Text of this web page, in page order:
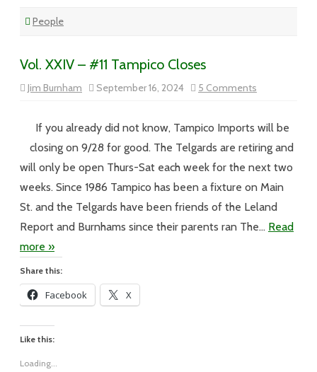
People
Vol. XXIV – #11 Tampico Closes
Jim Burnham September 16, 2024 5 Comments
Vol.
#11
Closes
If you already did not know, Tampico Imports will be
closing on 9/28 for good. The Telgards are retiring and
will only be open Thurs-Sat each week for the next two
weeks. Since 1986 Tampico has been a fixture on Main
St. and the Telgards have been friends of the Leland
Report and Burnhams since their parents ran The… Read
more »
Share this:
Facebook X
Like this:
Loading...